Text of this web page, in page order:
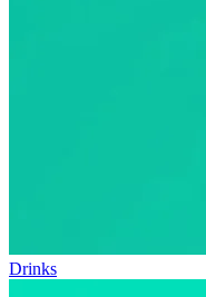
Drinks